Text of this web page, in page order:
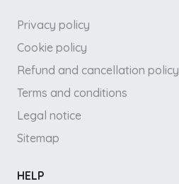
Privacy policy
Cookie policy
Refund and cancellation policy
Terms and conditions
Legal notice
Sitemap
HELP